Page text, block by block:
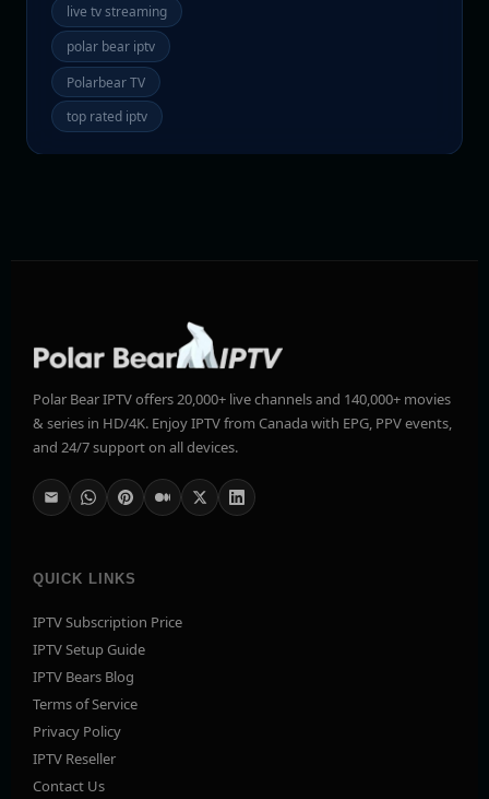
live tv streaming
polar bear iptv
Polarbear TV
top rated iptv
Polar Bear IPTV offers 20,000+ live channels and 140,000+ movies
& series in HD/4K. Enjoy IPTV from Canada with EPG, PPV events,
and 24/7 support on all devices.
QUICK LINKS
IPTV Subscription Price
IPTV Setup Guide
IPTV Bears Blog
Terms of Service
Privacy Policy
IPTV Reseller
Contact Us